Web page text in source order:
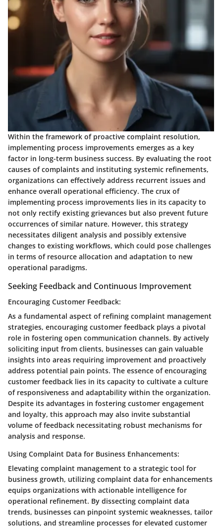
Within the framework of proactive complaint resolution,
implementing process improvements emerges as a key
factor in long-term business success. By evaluating the root
causes of complaints and instituting systemic refinements,
organizations can effectively address recurrent issues and
enhance overall operational efficiency. The crux of
implementing process improvements lies in its capacity to
not only rectify existing grievances but also prevent future
occurrences of similar nature. However, this strategy
necessitates diligent analysis and possibly extensive
changes to existing workflows, which could pose challenges
in terms of resource allocation and adaptation to new
operational paradigms.
Seeking Feedback and Continuous Improvement
Encouraging Customer Feedback:
As a fundamental aspect of refining complaint management
strategies, encouraging customer feedback plays a pivotal
role in fostering open communication channels. By actively
soliciting input from clients, businesses can gain valuable
insights into areas requiring improvement and proactively
address potential pain points. The essence of encouraging
customer feedback lies in its capacity to cultivate a culture
of responsiveness and adaptability within the organization.
Despite its advantages in fostering customer engagement
and loyalty, this approach may also invite substantial
volume of feedback necessitating robust mechanisms for
analysis and response.
Using Complaint Data for Business Enhancements:
Elevating complaint management to a strategic tool for
business growth, utilizing complaint data for enhancements
equips organizations with actionable intelligence for
operational refinement. By dissecting complaint data
trends, businesses can pinpoint systemic weaknesses, tailor
solutions, and streamline processes for elevated customer